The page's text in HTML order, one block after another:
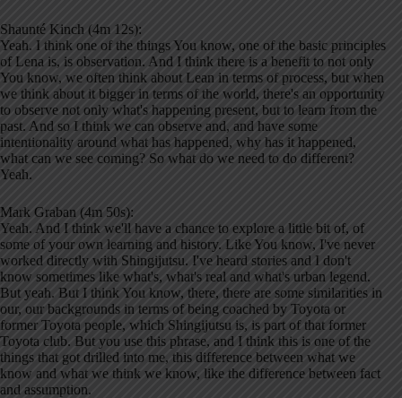
Shaunté Kinch (4m 12s):
Yeah. I think one of the things You know, one of the basic principles
of Lena is, is observation. And I think there is a benefit to not only
You know, we often think about Lean in terms of process, but when
we think about it bigger in terms of the world, there's an opportunity
to observe not only what's happening present, but to learn from the
past. And so I think we can observe and, and have some
intentionality around what has happened, why has it happened,
what can we see coming? So what do we need to do different?
Yeah.
Mark Graban (4m 50s):
Yeah. And I think we'll have a chance to explore a little bit of, of
some of your own learning and history. Like You know, I've never
worked directly with Shingijutsu. I've heard stories and I don't
know sometimes like what's, what's real and what's urban legend.
But yeah. But I think You know, there, there are some similarities in
our, our backgrounds in terms of being coached by Toyota or
former Toyota people, which Shingijutsu is, is part of that former
Toyota club. But you use this phrase, and I think this is one of the
things that got drilled into me, this difference between what we
know and what we think we know, like the difference between fact
and assumption.